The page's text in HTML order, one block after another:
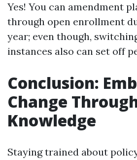
Yes! You can amendment
through open enrollment
year; even though,
instances also can set off
Conclusion:
Change
Knowledge
Staying trained about